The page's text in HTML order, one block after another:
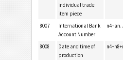
individual trade
item piece
8007
International Bank
Account Number
8008
Date and time of
production